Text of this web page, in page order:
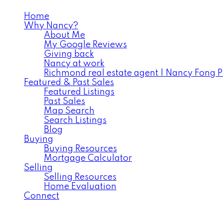
Home
Why Nancy?
About Me
My Google Reviews
Giving back
Nancy at work
Richmond real estate agent | Nancy Fong
Featured & Past Sales
Featured Listings
Past Sales
Map Search
Search Listings
Blog
Buying
Buying Resources
Mortgage Calculator
Selling
Selling Resources
Home Evaluation
Connect